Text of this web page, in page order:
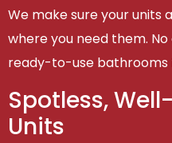
We make sure your units
where you need them.
ready-to-use bathrooms
Spotless,
Units